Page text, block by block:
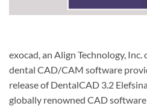
exocad, an Align Technology,
dental CAD/CAM software
release of DentalCAD 3.2
globally renowned CAD